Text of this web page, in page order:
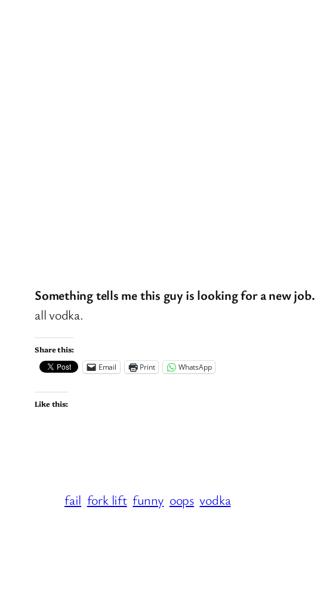
Something tells me this guy is looking for a new job.
all vodka.
Share this:
Email
Print WhatsApp
Like this:
fail fork lift funny oops vodka